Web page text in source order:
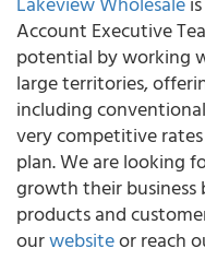
Account Executive
potential by working
large territories,
including
very competitive
plan. We are looking
growth their
products and
ourwebsiteor reach